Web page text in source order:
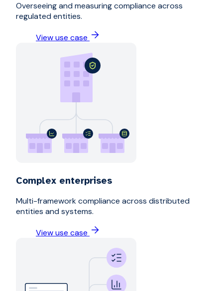
Overseeing and measuring compliance across
regulated entities.
View use case
Complex enterprises
Multi-framework compliance across distributed
entities and systems.
View use case